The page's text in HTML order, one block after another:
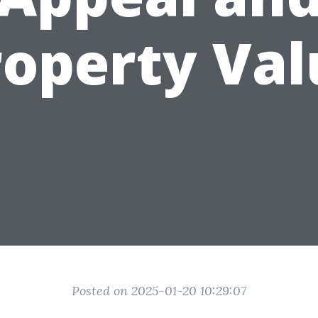
Posted on 2025-01-20 10:29:07